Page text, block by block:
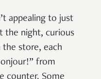
appealing to just
the night, curious
store, each
from
counter. Some